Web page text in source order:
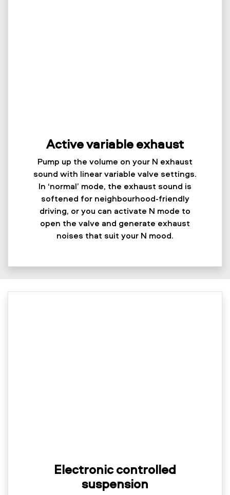
Active variable exhaust
Pump up the volume on your N exhaust
sound with linear variable valve settings.
In ‘normal’ mode, the exhaust sound is
softened for neighbourhood-friendly
driving, or you can activate N mode to
open the valve and generate exhaust
noises that suit your N mood.
Electronic controlled
suspension